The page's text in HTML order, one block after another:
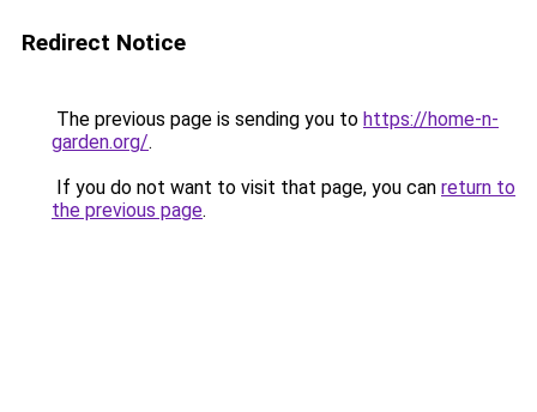
Redirect Notice
The previous page is sending you to https://home-n-
garden.org/.
If you do not want to visit that page, you can return to
the previous page.